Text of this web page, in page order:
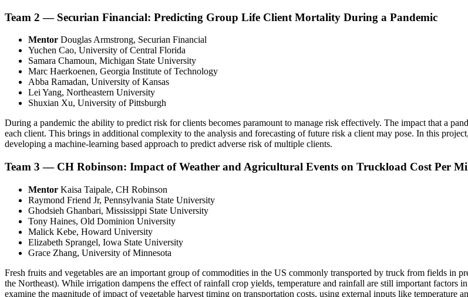
Team 2 — Securian Financial: Predicting Group Life Client Mortality During a Pandemic
Mentor Douglas Armstrong, Securian Financial
Yuchen Cao, University of Central Florida
Samara Chamoun, Michigan State University
Marc Haerkoenen, Georgia Institute of Technology
Abba Ramadan, University of Kansas
Lei Yang, Northeastern University
Shuxian Xu, University of Pittsburgh
During a pandemic the ability to predict risk for clients becomes paramount to manage risk effectively. The impact that a
each client. This brings in additional complexity to the analysis and forecasting of future risk a client may pose. In this
developing a machine-learning based approach to predict adverse risk of multiple clients.
Team 3 — CH Robinson: Impact of Weather and Agricultural Events on Truckload Cost Per
Mentor Kaisa Taipale, CH Robinson
Raymond Friend Jr, Pennsylvania State University
Ghodsieh Ghanbari, Mississippi State University
Tony Haines, Old Dominion University
Malick Kebe, Howard University
Elizabeth Sprangel, Iowa State University
Grace Zhang, University of Minnesota
Fresh fruits and vegetables are an important group of commodities in the US commonly transported by truck from fields in
the Northeast). While irrigation dampens the effect of rainfall crop yields, temperature and rainfall are still important
examine the magnitude of impact of vegetable harvest timing on transportation costs, using external inputs like